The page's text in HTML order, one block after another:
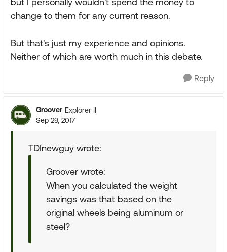
change to them for any current reason.
But that's just my experience and opinions.
Neither of which are worth much in this debate.
Reply
Groover Explorer II
Sep 29, 2017
TDInewguy wrote:
Groover wrote:
When you calculated the weight
savings was that based on the
original wheels being aluminum or
steel?